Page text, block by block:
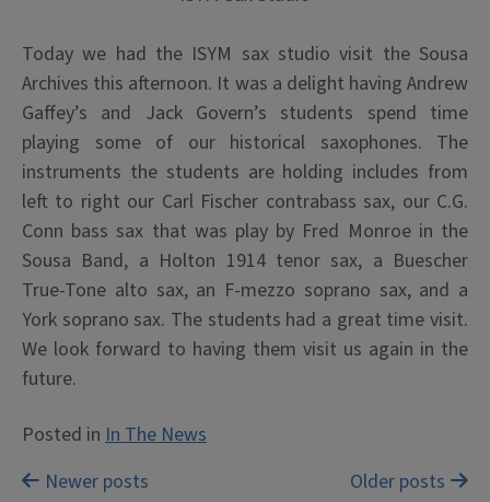
Today we had the ISYM sax studio visit the Sousa
Archives this afternoon. It was a delight having Andrew
Gaffey’s and Jack Govern’s students spend time
playing some of our historical saxophones. The
instruments the students are holding includes from
left to right our Carl Fischer contrabass sax, our C.G.
Conn bass sax that was play by Fred Monroe in the
Sousa Band, a Holton 1914 tenor sax, a Buescher
True-Tone alto sax, an F-mezzo soprano sax, and a
York soprano sax. The students had a great time visit.
We look forward to having them visit us again in the
future.
Posted in In The News
Posts Older posts
Newer posts